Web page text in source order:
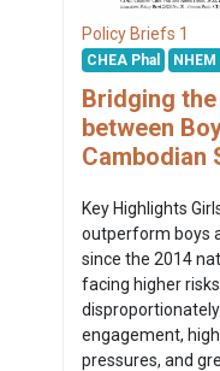
Policy Briefs 1
CHEA Phal NHEM
Bridging
between
Cambodian
Key Highlights
outperform boys
since the 2014
facing higher
engagement,
pressures, and